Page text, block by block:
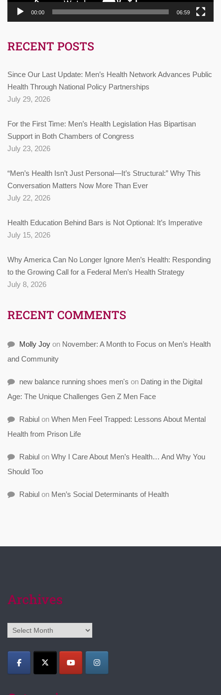
00:00 06:59
RECENT POSTS
Since Our Last Update: Men’s Health Network Advances Public
Health Through National Policy Partnerships
July 29, 2026
For the First Time: Men’s Health Legislation Has Bipartisan
Support in Both Chambers of Congress
July 23, 2026
“Men’s Health Isn’t Just Personal—It’s Structural:” Why This
Conversation Matters Now More Than Ever
July 22, 2026
Health Education Behind Bars is Not Optional: It’s Imperative
July 15, 2026
Why America Can No Longer Ignore Men’s Health: Responding
to the Growing Call for a Federal Men’s Health Strategy
July 8, 2026
RECENT COMMENTS
Molly Joy on November: A Month to Focus on Men’s Health
and Community
new balance running shoes men's on Dating in the Digital
Age: The Unique Challenges Gen Z Men Face
Rabiul on When Men Feel Trapped: Lessons About Mental
Health from Prison Life
Rabiul on Why I Care About Men’s Health… And Why You
Should Too
Rabiul on Men’s Social Determinants of Health
Archives
Archives